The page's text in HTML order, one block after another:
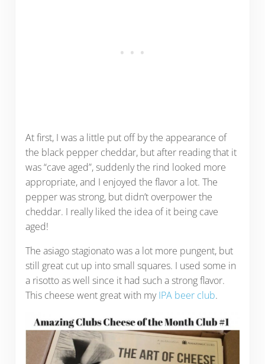
At first, I was a little put off by the appearance of
the black pepper cheddar, but after reading that it
was “cave aged”, suddenly the rind looked more
appropriate, and I enjoyed the flavor a lot. The
pepper was strong, but didn’t overpower the
cheddar. I really liked the idea of it being cave
aged!
The asiago stagionato was a lot more pungent, but
still great cut up into small squares. I used some in
a risotto as well since it had such a strong flavor.
This cheese went great with myIPA beer club.